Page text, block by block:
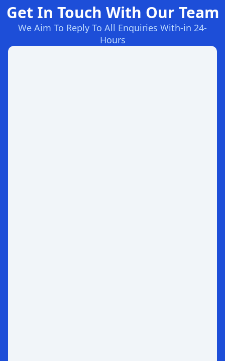
Get In Touch With Our Team
We Aim To Reply To All Enquiries With-in 24-
Hours